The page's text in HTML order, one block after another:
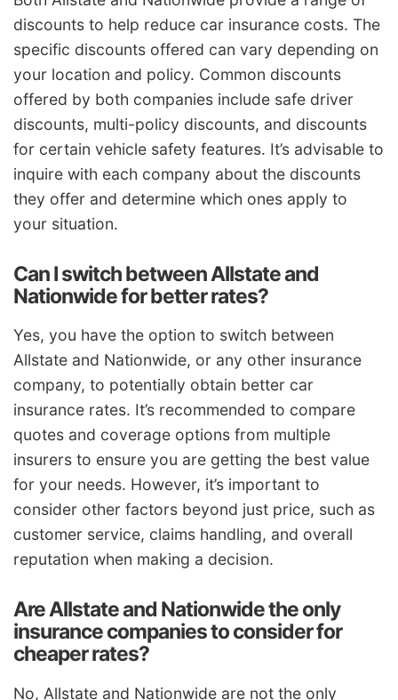
discounts to help reduce car insurance costs. The
specific discounts offered can vary depending on
your location and policy. Common discounts
offered by both companies include safe driver
discounts, multi-policy discounts, and discounts
for certain vehicle safety features. It’s advisable to
inquire with each company about the discounts
they offer and determine which ones apply to
your situation.
Can I switch between Allstate and
Nationwide for better rates?
Yes, you have the option to switch between
Allstate and Nationwide, or any other insurance
company, to potentially obtain better car
insurance rates. It’s recommended to compare
quotes and coverage options from multiple
insurers to ensure you are getting the best value
for your needs. However, it’s important to
consider other factors beyond just price, such as
customer service, claims handling, and overall
reputation when making a decision.
Are Allstate and Nationwide the only
insurance companies to consider for
cheaper rates?
No, Allstate and Nationwide are not the only